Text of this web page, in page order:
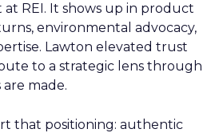
at REI. It shows up in product
environmental advocacy,
Lawton elevated trust
to a strategic lens through
made.
that positioning: authentic